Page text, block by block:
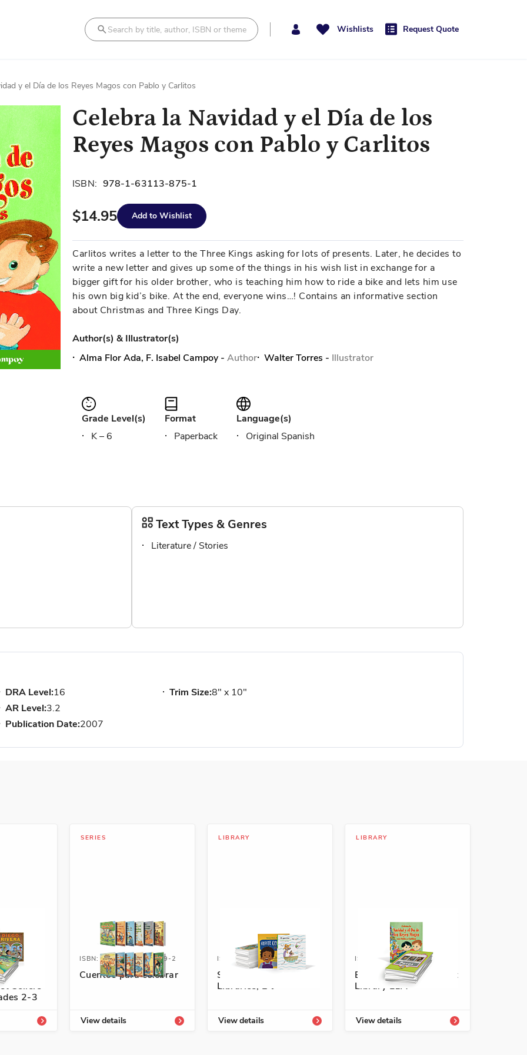
Wishlists Request Quote
y el Día de los Reyes Magos con Pablo y Carlitos
Celebra la Navidad y el Día de los
Reyes Magos con Pablo y Carlitos
ISBN: 978-1-63113-875-1
$14.95 Add to Wishlist
Carlitos writes a letter to the Three Kings asking for lots of presents. Later, he decides to
write a new letter and gives up some of the things in his wish list in exchange for a
bigger gift for his older brother, who is teaching him how to ride a bike and lets him use
his own big kid’s bike. At the end, everyone wins…! Contains an informative section
about Christmas and Three Kings Day.
Author(s) & Illustrator(s)
Alma Flor Ada, F. Isabel Campoy - Author Walter Torres - Illustrator
Grade Level(s)
K – 6
Format
Paperback
Language(s)
Original Spanish
Text Types & Genres
Literature / Stories
DRA Level:16
AR Level:3.2
Publication Date:2007
Trim Size:8" x 10"
854-6
Sellers
2-3
SERIES
ISBN: 978-1-54336-749-2
Cuentos para celebrar
View details
LIBRARY
ISBN: 978-1-54336-707-2
Spanish Leveled
Libraries, E-J
View details
LIBRARY
ISBN: 978-1-66994-095-1
Encuentros Enrichment
Library L1A
View details